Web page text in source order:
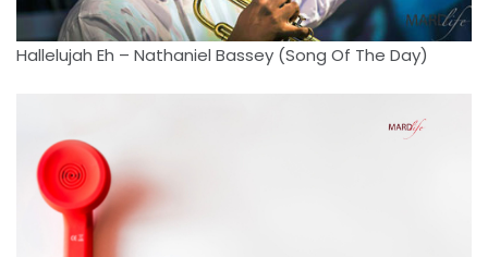
Hallelujah Eh – Nathaniel Bassey (Song Of The Day)